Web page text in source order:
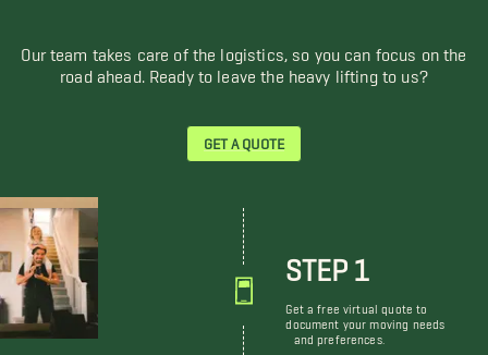
Our team takes care of the logistics, so you can focus on the
road ahead. Ready to leave the heavy lifting to us?
GET A QUOTE
STEP 1
Get a free virtual quote to
document your moving needs
and preferences.